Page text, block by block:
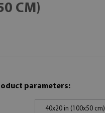
CM)
parameters:
40x20 in (100x50 cm)